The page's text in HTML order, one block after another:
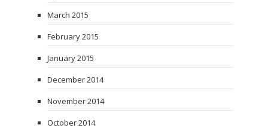
March 2015
February 2015
January 2015
December 2014
November 2014
October 2014